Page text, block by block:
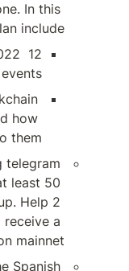
and publish it on
12 approvable
Top 10 Spanish
communities (IRL
Create 5 new
groups in 5
people to join each
projects from each
Plan 3